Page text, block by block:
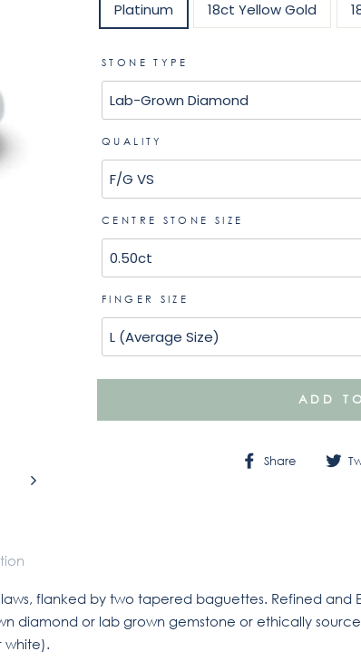
Platinum 18ct Yellow Gold
STONE TYPE
QUALITY
CENTRE STONE SIZE
FINGER SIZE
ADD
Share
Share
flanked by two tapered baguettes. Refined and
diamond or lab grown gemstone or ethically
white).